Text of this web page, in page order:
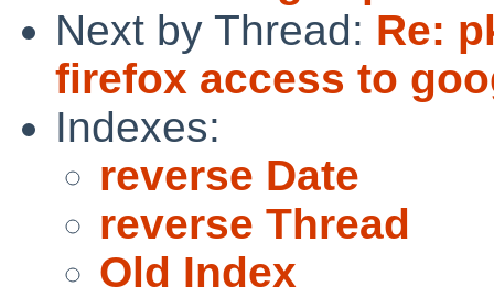
Next by Thread: Re:
firefox access to
Indexes:
reverse Date
reverse Thread
Old Index